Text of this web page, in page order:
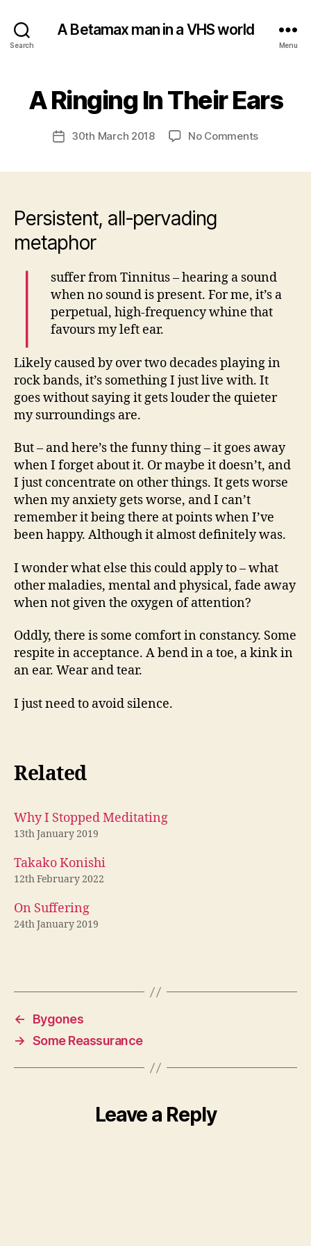
Search
A Betamax man in a VHS world
Menu
Categories
O
S
E
A Ringing In Their Ears
Post
author
B
Post30th March 2018 No Commentson
Persistent, all-pervading
metaphor
I
suffer from Tinnitus – hearing a sound
when no sound is present. For me, it’s a
perpetual, high-frequency whine that
favours my left ear.
Likely caused by over two decades playing in
rock bands, it’s something I just live with. It
goes without saying it gets louder the quieter
my surroundings are.
But – and here’s the funny thing – it goes away
when I forget about it. Or maybe it doesn’t, and
I just concentrate on other things. It gets worse
when my anxiety gets worse, and I can’t
remember it being there at points when I’ve
been happy. Although it almost definitely was.
I wonder what else this could apply to – what
other maladies, mental and physical, fade away
when not given the oxygen of attention?
Oddly, there is some comfort in constancy. Some
respite in acceptance. A bend in a toe, a kink in
an ear. Wear and tear.
I just need to avoid silence.
Related
Why I Stopped Meditating
13th January 2019
Takako Konishi
12th February 2022
On Suffering
24th January 2019
←
Bygones
→ Some Reassurance
Leave a Reply